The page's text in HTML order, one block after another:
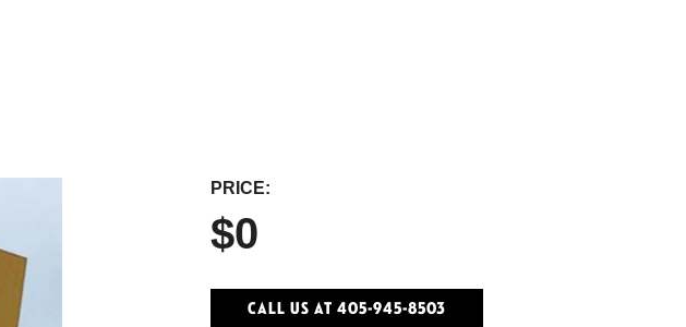
PRICE:
$0
Call Us At 405-945-8503